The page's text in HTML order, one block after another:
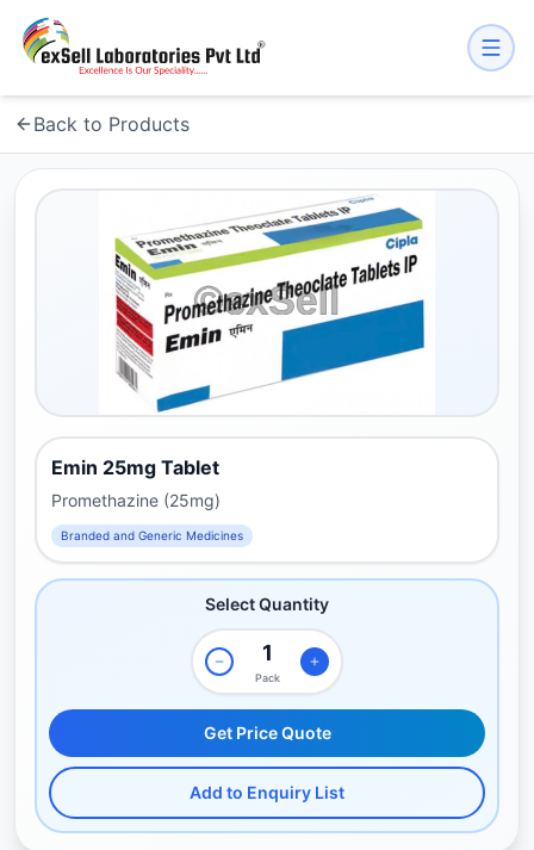
Back to Products
Emin 25mg Tablet
Promethazine (25mg)
Branded and Generic Medicines
Select Quantity
Pack
Get Price Quote
Add to Enquiry List